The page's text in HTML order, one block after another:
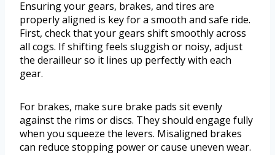
Ensuring your gears, brakes, and tires are
properly aligned is key for a smooth and safe ride.
First, check that your gears shift smoothly across
all cogs. If shifting feels sluggish or noisy, adjust
the derailleur so it lines up perfectly with each
gear.
For brakes, make sure brake pads sit evenly
against the rims or discs. They should engage fully
when you squeeze the levers. Misaligned brakes
can reduce stopping power or cause uneven wear.